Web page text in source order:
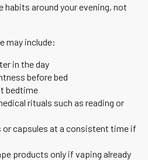
around your evening, not
may include:
in the day
before bed
bedtime
rituals such as reading or
or capsules at a consistent time if
products only if vaping already